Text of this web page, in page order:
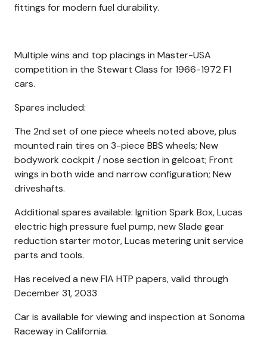
fittings for modern fuel durability.
Multiple wins and top placings in Master-USA
competition in the Stewart Class for 1966-1972 F1
cars.
Spares included:
The 2nd set of one piece wheels noted above, plus
mounted rain tires on 3-piece BBS wheels; New
bodywork cockpit / nose section in gelcoat; Front
wings in both wide and narrow configuration; New
driveshafts.
Additional spares available: Ignition Spark Box, Lucas
electric high pressure fuel pump, new Slade gear
reduction starter motor, Lucas metering unit service
parts and tools.
Has received a new FIA HTP papers, valid through
December 31, 2033
Car is available for viewing and inspection at Sonoma
Raceway in California.